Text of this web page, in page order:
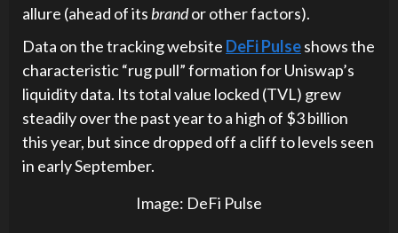
allure (ahead of its brandor other factors).
Data on the tracking website DeFi Pulseshows the
characteristic “rug pull” formation for Uniswap’s
liquidity data. Its total value locked (TVL) grew
steadily over the past year to a high of $3 billion
this year, but since dropped off a cliff to levels seen
in early September.
Image: DeFi Pulse